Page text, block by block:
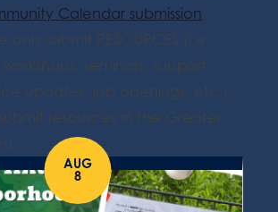
Calendar submission
only submit RESOURCES (i.e.
seminars, support
updates, job openings, etc.).
resources in the Greater
AUG
8